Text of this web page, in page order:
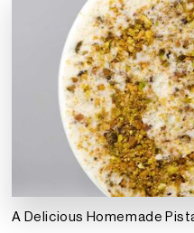
A Delicious Homemade